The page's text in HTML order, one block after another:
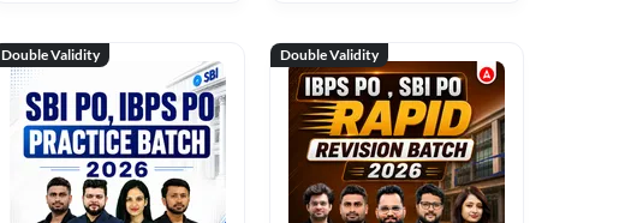
Double Validity Double Validity